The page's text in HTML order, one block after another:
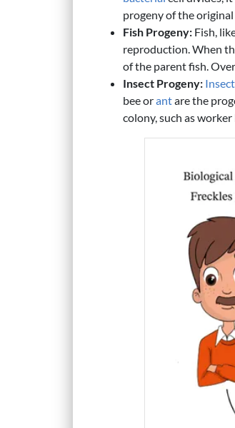
progeny of the
Fish Progeny: Fish,
reproduction. When
of the parent fish.
Insect Progeny:
bee orantare the
colony, such as